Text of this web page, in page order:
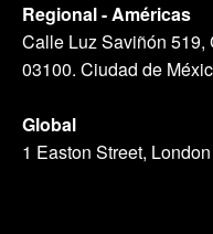
Regional - Américas
Calle Luz Saviñón 519,
03100. Ciudad de
Global
1 Easton Street,